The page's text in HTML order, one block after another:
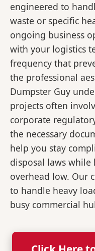
engineered to
waste or specific
ongoing business
with your logistics
frequency that
the professional
Dumpster Guy
projects often
corporate
the necessary
help you stay
disposal laws
overhead low. Our
to handle heavy
busy commercial